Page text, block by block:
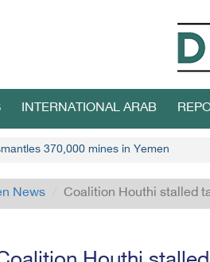
INTERNATIONAL ARAB
370,000 mines in Yemen
News Coalition Houthi stalled